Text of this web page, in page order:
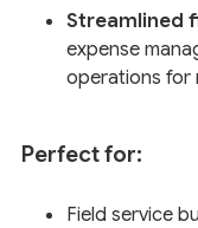
Streamlined
expense
operations for
Perfect for:
Field service